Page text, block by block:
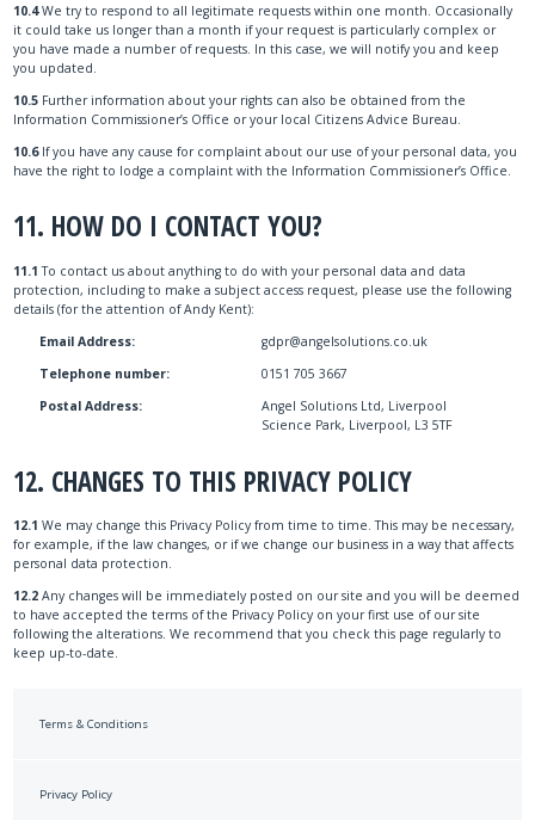
10.4We try to respond to all legitimate requests within one month. Occasionally
it could take us longer than a month if your request is particularly complex or
you have made a number of requests. In this case, we will notify you and keep
you updated.
10.5 Further information about your rights can also be obtained from the
Information Commissioner’s Office or your local Citizens Advice Bureau.
10.6If you have any cause for complaint about our use of your personal data, you
have the right to lodge a complaint with the Information Commissioner’s Office.
11. HOW DO I CONTACT YOU?
11.1 To contact us about anything to do with your personal data and data
protection, including to make a subject access request, please use the following
details (for the attention of Andy Kent):
Email Address:
gdpr@angelsolutions.co.uk
Telephone number:
0151 705 3667
Postal Address:
Angel Solutions Ltd, Liverpool
Science Park, Liverpool, L3 5TF
12. CHANGES TO THIS PRIVACY POLICY
12.1 We may change this Privacy Policy from time to time. This may be necessary,
for example, if the law changes, or if we change our business in a way that affects
personal data protection.
12.2 Any changes will be immediately posted on our site and you will be deemed
to have accepted the terms of the Privacy Policy on your first use of our site
following the alterations. We recommend that you check this page regularly to
keep up-to-date.
Terms & Conditions
Privacy Policy